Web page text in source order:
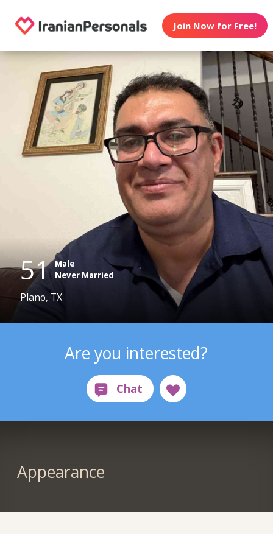
Join Now for Free!
51 Male
Never Married
Plano, TX
Are you interested?
Appearance